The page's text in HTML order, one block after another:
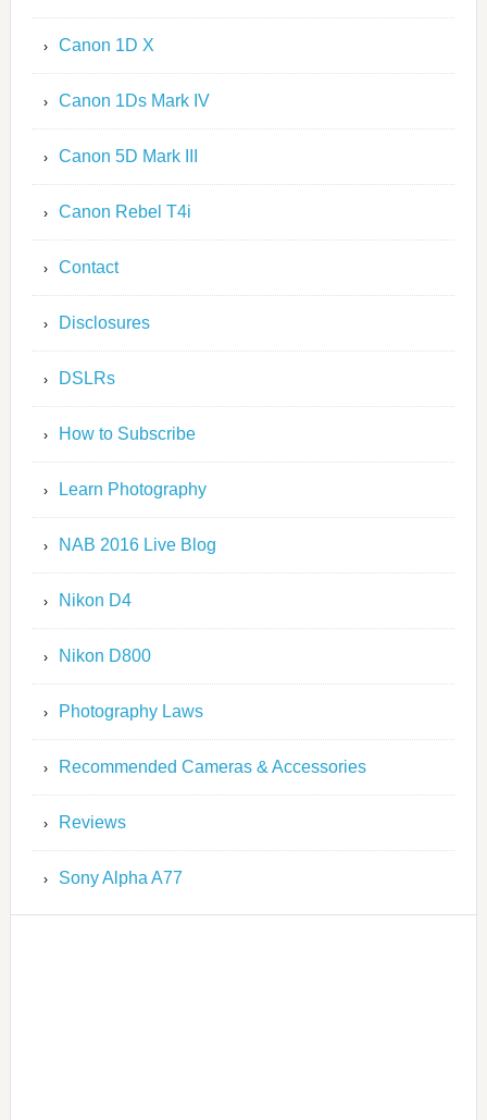
Canon 1D X
Canon 1Ds Mark IV
Canon 5D Mark III
Canon Rebel T4i
Contact
Disclosures
DSLRs
How to Subscribe
Learn Photography
NAB 2016 Live Blog
Nikon D4
Nikon D800
Photography Laws
Recommended Cameras & Accessories
Reviews
Sony Alpha A77